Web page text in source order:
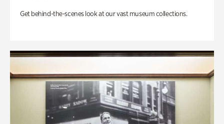
Get behind-the-scenes look at our vast museum collections.